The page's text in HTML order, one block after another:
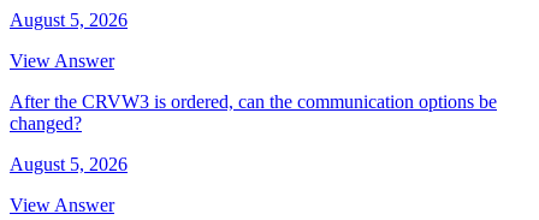
August 5, 2026
View Answer
After the CRVW3 is ordered, can the communication options be
changed?
August 5, 2026
View Answer